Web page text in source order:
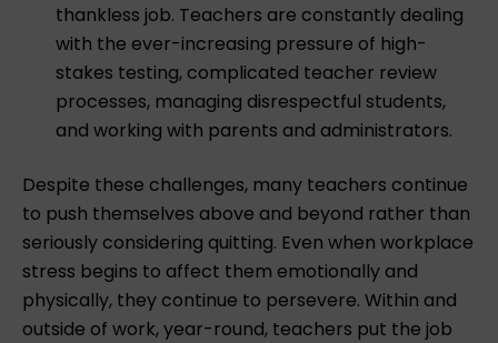
thankless job. Teachers are constantly dealing
with the ever-increasing pressure of high-
stakes testing, complicated teacher review
processes, managing disrespectful students,
and working with parents and administrators.
Despite these challenges, many teachers continue
to push themselves above and beyond rather than
seriously considering quitting. Even when workplace
stress begins to affect them emotionally and
physically, they continue to persevere. Within and
outside of work, year-round, teachers put the job